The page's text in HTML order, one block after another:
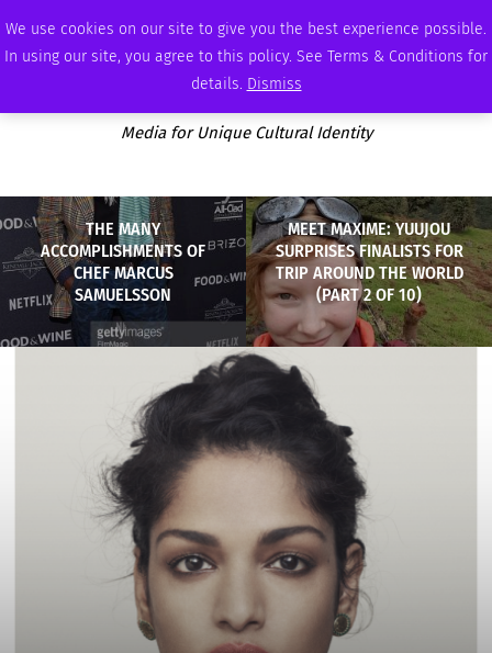
We use cookies on our site to give you the best experience possible.
In using our site, you agree to this policy. See Terms & Conditions for
details. Dismiss
SATURDAY, AUGUST 8 2026 AMBASSADOR PODCAST MEMBERSHIP ADVERTISE
Media for Unique Cultural Identity
THE MANY
ACCOMPLISHMENTS OF
CHEF MARCUS
SAMUELSSON
MEET MAXIME: YUUJOU
SURPRISES FINALISTS FOR
TRIP AROUND THE WORLD
(PART 2 OF 10)